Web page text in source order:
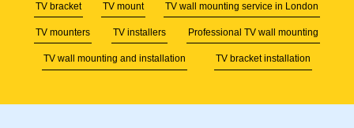
TV bracket TV mount TV wall mounting service in London
TV mounters TV installers Professional TV wall mounting
TV wall mounting and installation TV bracket installation